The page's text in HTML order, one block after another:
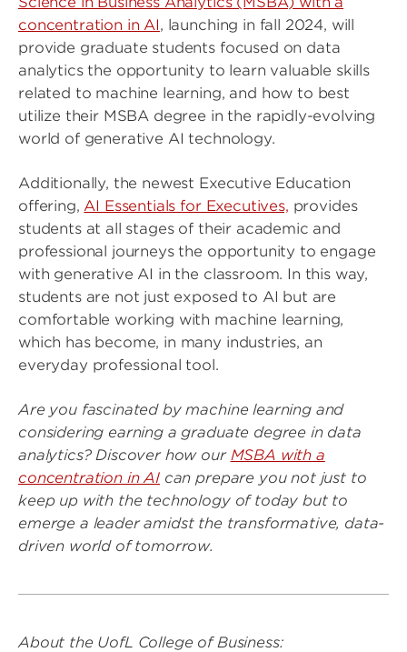
concentration in AI, launching in fall 2024, will
provide graduate students focused on data
analytics the opportunity to learn valuable skills
related to machine learning, and how to best
utilize their MSBA degree in the rapidly-evolving
world of generative AI technology.
Additionally, the newest Executive Education
offering, AI Essentials for Executives, provides
students at all stages of their academic and
professional journeys the opportunity to engage
with generative AI in the classroom. In this way,
students are not just exposed to AI but are
comfortable working with machine learning,
which has become, in many industries, an
everyday professional tool.
Are you fascinated by machine learning and
considering earning a graduate degree in data
analytics? Discover how our MSBA with a
concentration in AIcan prepare you not just to
keep up with the technology of today but to
emerge a leader amidst the transformative, data-
driven world of tomorrow.
About the UofL College of Business: